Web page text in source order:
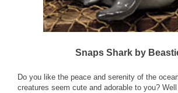
Snaps Shark by
Do you like the peace and serenity of the
creatures seem cute and adorable to you?